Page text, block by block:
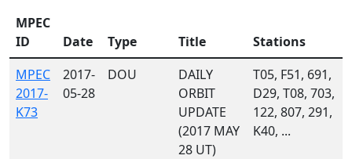
MPEC
ID
Date Type Title
Stations
MPEC
2017-
K73
2017-
05-28
DOU
DAILY
ORBIT
UPDATE
(2017 MAY
28 UT)
T05, F51, 691,
D29, T08, 703,
122, 807, 291,
K40, ...